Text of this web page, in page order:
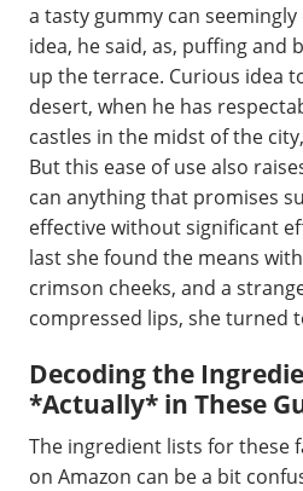
a tasty gummy can
idea, he said, as, puffing and
up the terrace. Curious idea
desert, when he has
castles in the midst of the
But this ease of use also
can anything that promises
effective without significant
last she found the means
crimson cheeks, and a
compressed lips, she turned
Decoding the
*Actually* in These
The ingredient lists for these
on Amazon can be a bit